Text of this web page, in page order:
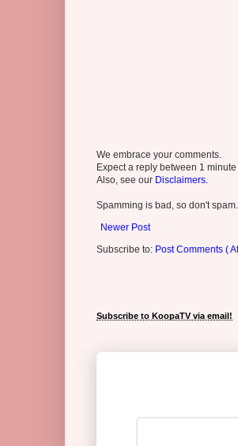
We embrace your comments.
Expect a reply between 1
Also, see our Disclaimers.
Spamming is bad, so don't
Newer Post
Subscribe to: Post Comments (
Subscribe to KoopaTV via email!